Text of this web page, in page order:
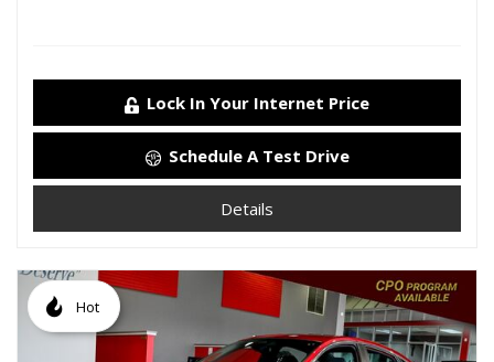
Lock In Your Internet Price
Schedule A Test Drive
Details
Hot